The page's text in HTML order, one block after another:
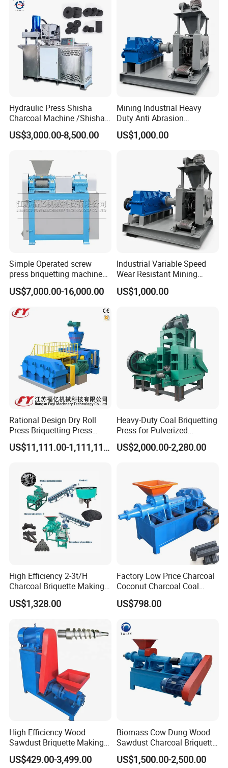
manganese alloy powder etc.
3.Mineral powder: aluminum powder,
toner, gypsum, sludge, desulphurization
gypsum powder etc.
Finished Products
The shape of the final briquettes:round ball
shape,oval shape ,pillow shape ,egg shape
,oblateness ,square shape etc.
Molds
by customers.
Hydraulic Press Shisha
Charcoal Machine /Shisha
Charcoal Manufacturing
Plant
US$3,000.00-8,500.00
Mining Industrial Heavy
Duty Anti Abrasion
Automatic Ball Press
Machine
US$1,000.00
Simple Operated screw
press briquetting machine
With Low Labour Intensity
US$7,000.00-16,000.00
Industrial Variable Speed
Wear Resistant Mining
Carbon Steel Ball Press
Machine
US$1,000.00
Rational Design Dry Roll
Press Briquetting Press
Machine For Wholesales
US$11,111.00-1,111,111.00
Heavy-Duty Coal Briquetting
Press for Pulverized
Coal/Coke Dust with High
Pressure Rollers
US$2,000.00-2,280.00
High Efficiency 2-3t/H
Charcoal Briquette Making
Machine Line Manufacturer
US$1,328.00
Factory Low Price Charcoal
Coconut Charcoal Coal
Powder Extruding Machine
US$798.00
High Efficiency Wood
Sawdust Briquette Making
Charcoal Briquette Making
Machine
US$429.00-3,499.00
Biomass Cow Dung Wood
Sawdust Charcoal Briquette
Making Machine Price
US$1,500.00-2,500.00